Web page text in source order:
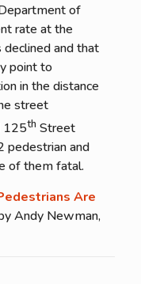
of
rate at the
declined and that
point to
in the distance
street
125th Street
pedestrian and
of them fatal.
Are
Andy Newman,